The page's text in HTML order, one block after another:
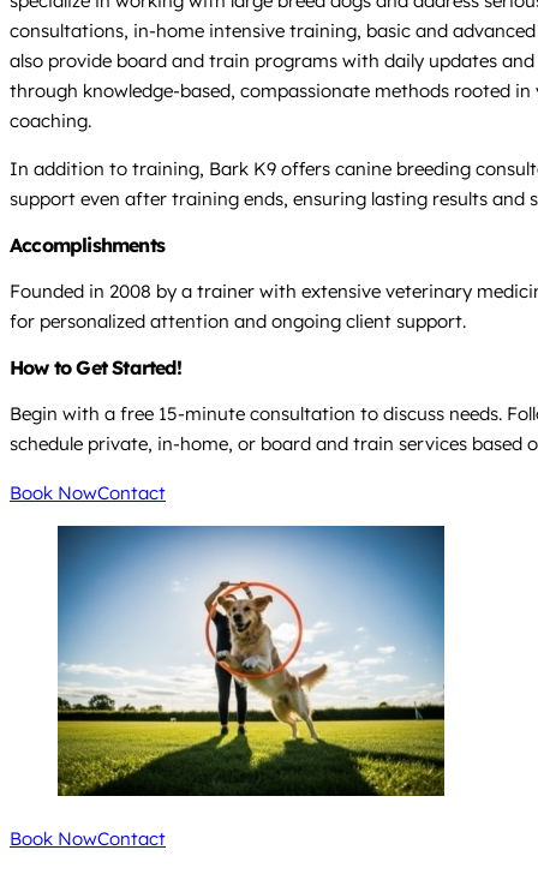
consultations, in-home intensive training, basic and
also provide board and train programs with daily updates
through knowledge-based, compassionate methods rooted
coaching.
In addition to training, Bark K9 offers canine breeding
support even after training ends, ensuring lasting results and
Accomplishments
Founded in 2008 by a trainer with extensive veterinary
for personalized attention and ongoing client support.
How to Get Started!
Begin with a free 15-minute consultation to discuss needs.
schedule private, in-home, or board and train services based
Book NowContact
Book NowContact